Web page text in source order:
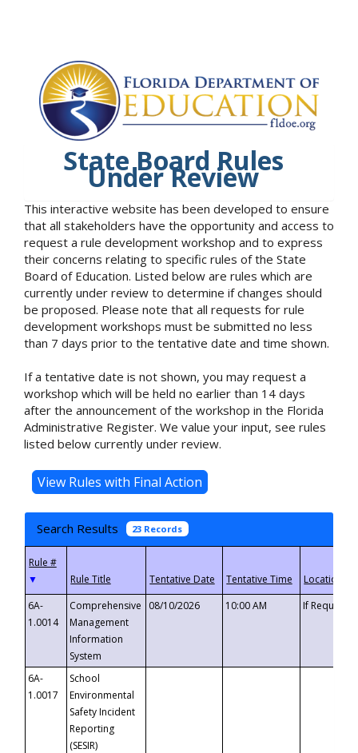
State Board Rules
Under Review
This interactive website has been developed to ensure
that all stakeholders have the opportunity and access to
request a rule development workshop and to express
their concerns relating to specific rules of the State
Board of Education. Listed below are rules which are
currently under review to determine if changes should
be proposed. Please note that all requests for rule
development workshops must be submitted no less
than 7 days prior to the tentative date and time shown.
If a tentative date is not shown, you may request a
workshop which will be held no earlier than 14 days
after the announcement of the workshop in the Florida
Administrative Register. We value your input, see rules
listed below currently under review.
Search Results 23 Records
▼
6A-
1.0014
Comprehensive
Management
Information
System
08/10/2026 10:00 AM If
6A-
1.0017
School
Environmental
Safety Incident
Reporting
(SESIR)